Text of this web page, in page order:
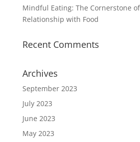
Mindful Eating: The Cornerstone
Relationship with Food
Recent Comments
Archives
September 2023
July 2023
June 2023
May 2023